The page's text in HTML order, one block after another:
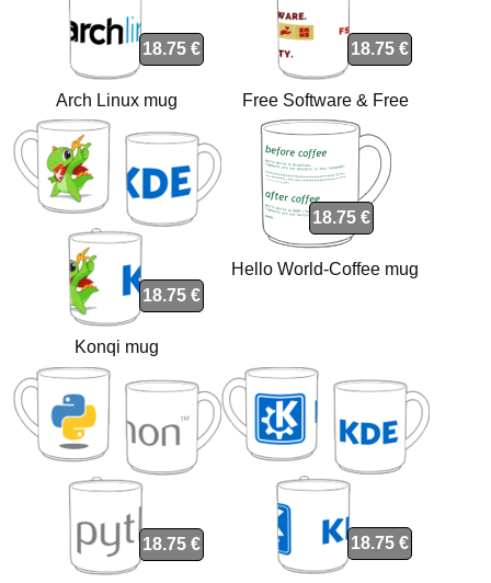
18.75 €
Arch Linux mug
18.75 €
Free Software & Free
Society mug
18.75 €
Konqi mug
18.75 €
Hello World-Coffee mug
18.75 € 18.75 €